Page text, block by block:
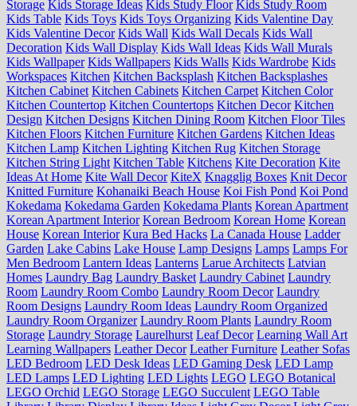
Storage Kids Storage Ideas Kids Study Floor Kids Study Room
Kids Table Kids Toys Kids Toys Organizing Kids Valentine Day
Kids Valentine Decor Kids Wall Kids Wall Decals Kids Wall
Decoration Kids Wall Display Kids Wall Ideas Kids Wall Murals
Kids Wallpaper Kids Wallpapers Kids Walls Kids Wardrobe Kids
Workspaces Kitchen Kitchen Backsplash Kitchen Backsplashes
Kitchen Cabinet Kitchen Cabinets Kitchen Carpet Kitchen Color
Kitchen Countertop Kitchen Countertops Kitchen Decor Kitchen
Design Kitchen Designs Kitchen Dining Room Kitchen Floor Tiles
Kitchen Floors Kitchen Furniture Kitchen Gardens Kitchen Ideas
Kitchen Lamp Kitchen Lighting Kitchen Rug Kitchen Storage
Kitchen String Light Kitchen Table Kitchens Kite Decoration Kite
Ideas At Home Kite Wall Decor KiteX Knagglig Boxes Knit Decor
Knitted Furniture Kohanaiki Beach House Koi Fish Pond Koi Pond
Kokedama Kokedama Garden Kokedama Plants Korean Apartment
Korean Apartment Interior Korean Bedroom Korean Home Korean
House Korean Interior Kura Bed Hacks La Canada House Ladder
Garden Lake Cabins Lake House Lamp Designs Lamps Lamps For
Men Bedroom Lantern Ideas Lanterns Larue Architects Latvian
Homes Laundry Bag Laundry Basket Laundry Cabinet Laundry
Room Laundry Room Combo Laundry Room Decor Laundry
Room Designs Laundry Room Ideas Laundry Room Organized
Laundry Room Organizer Laundry Room Plants Laundry Room
Storage Laundry Storage Laurelhurst Leaf Decor Learning Wall Art
Learning Wallpapers Leather Decor Leather Furniture Leather Sofas
LED Bedroom LED Desk Ideas LED Gaming Desk LED Lamp
LED Lamps LED Lighting LED Lights LEGO LEGO Botanical
LEGO Orchid LEGO Storage LEGO Succulent LEGO Table